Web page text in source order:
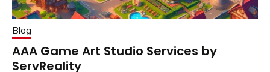
Blog
AAA Game Art Studio Services by
ServReality